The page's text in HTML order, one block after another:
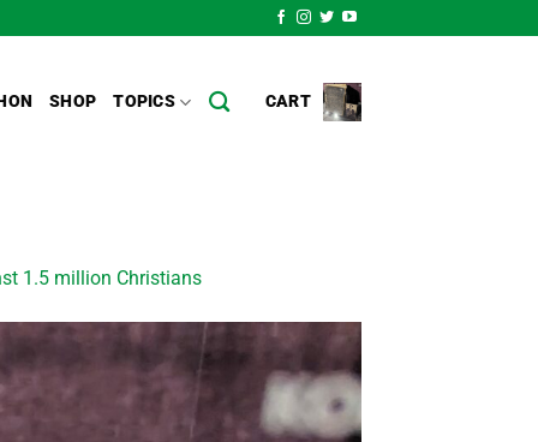
SHOP TOPICS CART
1.5 million Christians